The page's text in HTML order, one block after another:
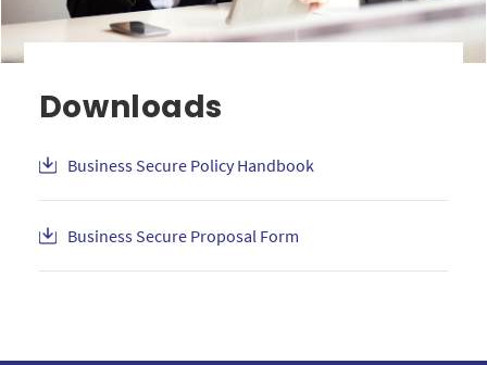
Downloads
Business Secure Policy Handbook
Business Secure Proposal Form